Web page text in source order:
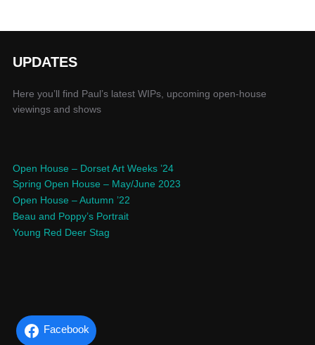
UPDATES
Here you’ll find Paul’s latest WIPs, upcoming open-house
viewings and shows
Open House – Dorset Art Weeks ’24
Spring Open House – May/June 2023
Open House – Autumn ’22
Beau and Poppy’s Portrait
Young Red Deer Stag
Facebook